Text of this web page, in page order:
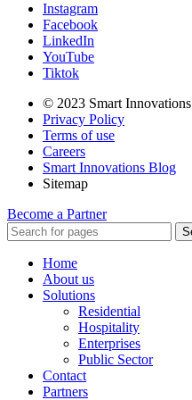
Instagram
Facebook
LinkedIn
YouTube
Tiktok
© 2023 Smart
Privacy Policy
Terms of use
Careers
Smart Innovations Blog
Sitemap
Become a Partner
Home
About us
Solutions
Residential
Hospitality
Enterprises
Public Sector
Contact
Partners